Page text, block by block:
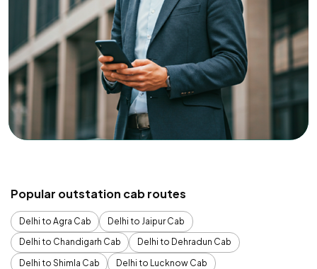
Popular outstation cab routes
Delhi to Agra Cab
Delhi to Jaipur Cab
Delhi to Chandigarh Cab
Delhi to Dehradun Cab
Delhi to Shimla Cab
Delhi to Lucknow Cab